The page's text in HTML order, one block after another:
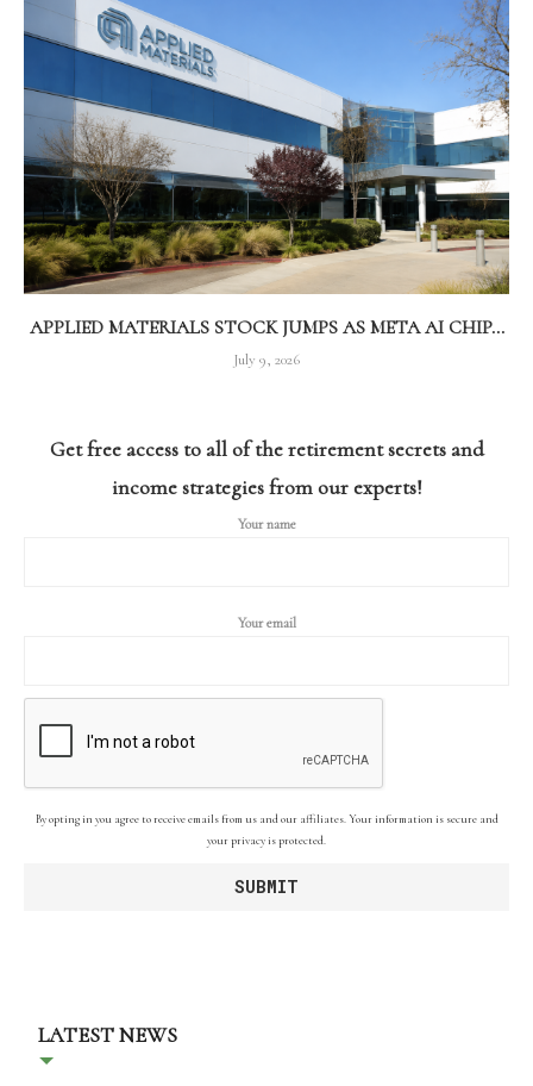
APPLIED MATERIALS STOCK JUMPS AS META AI CHIP...
July 9, 2026
Get free access to all of the retirement secrets and
income strategies from our experts!
Your name
Your email
By opting in you agree to receive emails from us and our affiliates. Your information is secure and
your privacy is protected.
LATEST NEWS